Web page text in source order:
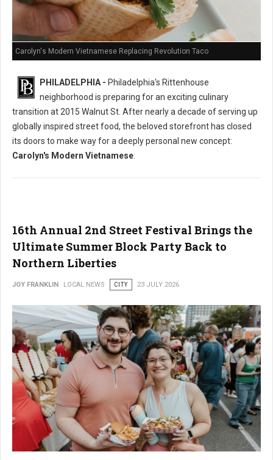
Carolyn's Modern Vietnamese Replacing Revolution Taco
PHILADELPHIA - Philadelphia's Rittenhouse
neighborhood is preparing for an exciting culinary
transition at 2015 Walnut St. After nearly a decade of serving up
globally inspired street food, the beloved storefront has closed
its doors to make way for a deeply personal new concept:
Carolyn's Modern Vietnamese
16th Annual 2nd Street Festival Brings the
Ultimate Summer Block Party Back to
Northern Liberties
JOY FRANKLIN LOCAL NEWS CITY 23 JULY 2026